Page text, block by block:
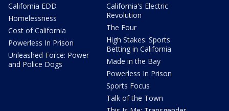
California EDD
Homelessness
Cost of California
Powerless In Prison
Unleashed Force: Power
and Police Dogs
California's Electric
Revolution
The Four
High Stakes: Sports
Betting in California
Made in the Bay
Powerless In Prison
Sports Focus
Talk of the Town